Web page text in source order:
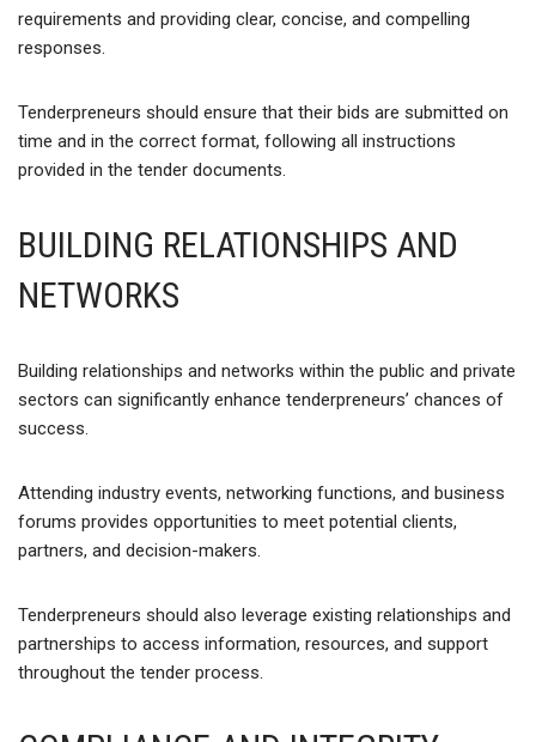
requirements and providing clear, concise, and compelling
responses.
Tenderpreneurs should ensure that their bids are submitted on
time and in the correct format, following all instructions
provided in the tender documents.
BUILDING RELATIONSHIPS AND
NETWORKS
Building relationships and networks within the public and private
sectors can significantly enhance tenderpreneurs’ chances of
success.
Attending industry events, networking functions, and business
forums provides opportunities to meet potential clients,
partners, and decision-makers.
Tenderpreneurs should also leverage existing relationships and
partnerships to access information, resources, and support
throughout the tender process.